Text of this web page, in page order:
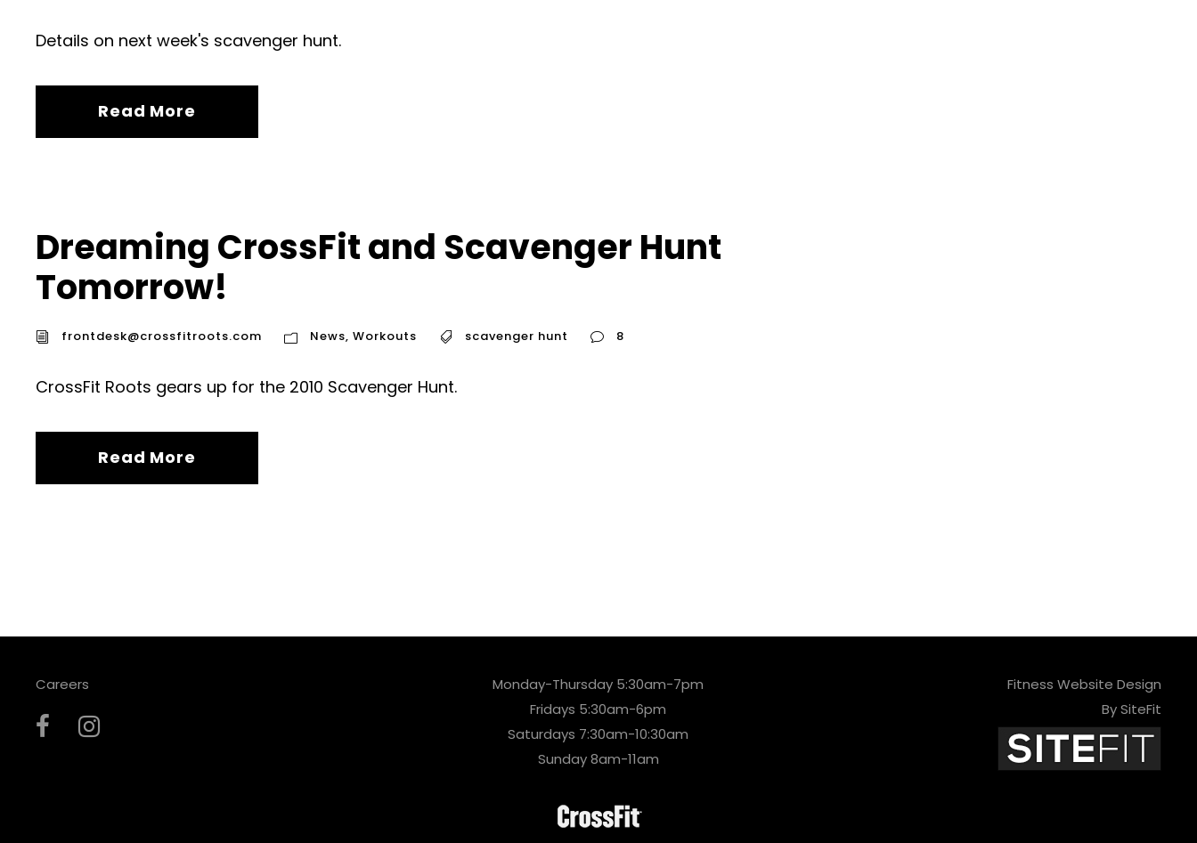
Details on next week's scavenger hunt.
Read More
Dreaming CrossFit and Scavenger Hunt
Tomorrow!
frontdesk@crossfitroots.com News, Workouts scavenger hunt 8
CrossFit Roots gears up for the 2010 Scavenger Hunt.
Read More
Careers
Monday-Thursday 5:30am-7pm
Fridays 5:30am-6pm
Saturdays 7:30am-10:30am
Sunday 8am-11am
Fitness Website Design
By SiteFit